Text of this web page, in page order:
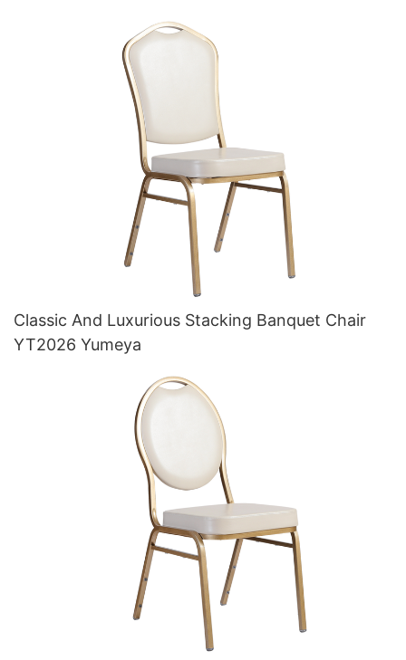
Classic And Luxurious Stacking Banquet Chair
YT2026 Yumeya